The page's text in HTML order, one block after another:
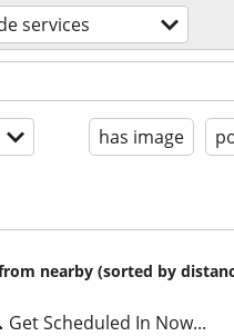
services
has image
nearby (sorted by
Get Scheduled In Now...